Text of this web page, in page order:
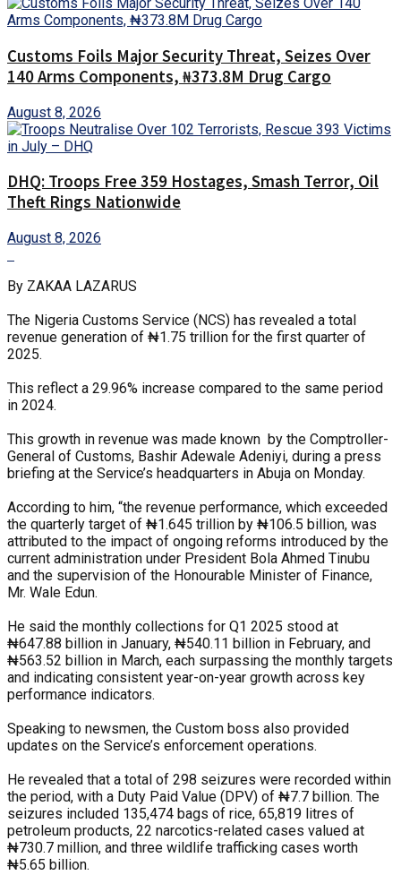
Customs Foils Major Security Threat, Seizes Over
140 Arms Components, ₦373.8M Drug Cargo
August 8, 2026
DHQ: Troops Free 359 Hostages, Smash Terror, Oil
Theft Rings Nationwide
August 8, 2026
By ZAKAA LAZARUS
The Nigeria Customs Service (NCS) has revealed a total
revenue generation of ₦1.75 trillion for the first quarter of
2025.
This reflect a 29.96% increase compared to the same period
in 2024.
This growth in revenue was made known by the Comptroller-
General of Customs, Bashir Adewale Adeniyi, during a press
briefing at the Service’s headquarters in Abuja on Monday.
According to him, “the revenue performance, which exceeded
the quarterly target of ₦1.645 trillion by ₦106.5 billion, was
attributed to the impact of ongoing reforms introduced by the
current administration under President Bola Ahmed Tinubu
and the supervision of the Honourable Minister of Finance,
Mr. Wale Edun.
He said the monthly collections for Q1 2025 stood at
₦647.88 billion in January, ₦540.11 billion in February, and
₦563.52 billion in March, each surpassing the monthly targets
and indicating consistent year-on-year growth across key
performance indicators.
Speaking to newsmen, the Custom boss also provided
updates on the Service’s enforcement operations.
He revealed that a total of 298 seizures were recorded within
the period, with a Duty Paid Value (DPV) of ₦7.7 billion. The
seizures included 135,474 bags of rice, 65,819 litres of
petroleum products, 22 narcotics-related cases valued at
₦730.7 million, and three wildlife trafficking cases worth
₦5.65 billion.